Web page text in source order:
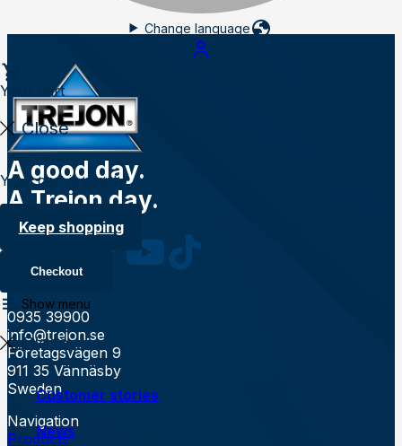
Change language
Your cart
Close
Your cart is empty
Keep shopping
Checkout
Show menu
Close
Customer stories
News
A good day.
A Trejon day.
Follow us
0935 39900
info@trejon.se
Företagsvägen 9
911 35 Vännäsby
Sweden
Navigation
Products